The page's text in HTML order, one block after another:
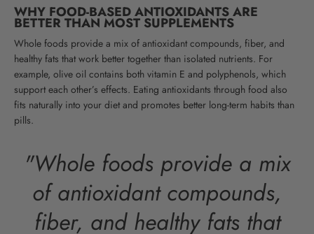
WHY FOOD-BASED ANTIOXIDANTS ARE
BETTER THAN MOST SUPPLEMENTS
Whole foods provide a mix of antioxidant compounds, fiber, and
healthy fats that work better together than isolated nutrients. For
example, olive oil contains both vitamin E and polyphenols, which
support each other’s effects. Eating antioxidants through food also
fits naturally into your diet and promotes better long-term habits than
pills.
"Whole foods provide a mix
of antioxidant compounds,
fiber, and healthy fats that